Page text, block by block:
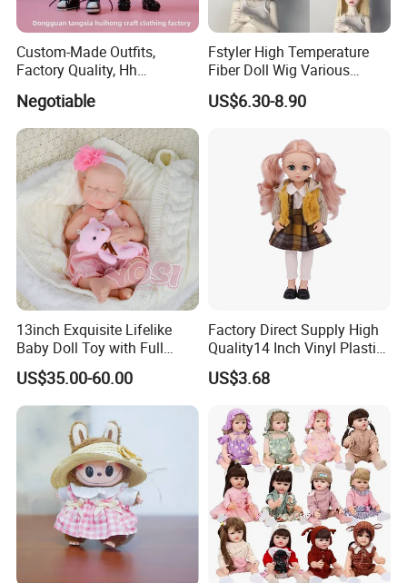
Custom-Made Outfits,
Factory Quality, Hh
Trademark, Origin
Dongguan
Negotiable
Fstyler High Temperature
Fiber Doll Wig Various
Colors BJD Hair 6-7inch 7-
8inch 8-9inch Dolls Wigs
US$6.30-8.90
13inch Exquisite Lifelike
Baby Doll Toy with Full
Body Solid Soft Silicone
Reborn Doll Unique
Comfortable Touch Doll Toy
US$35.00-60.00
Factory Direct Supply High
Quality14 Inch Vinyl Plastic
Fashion Beautiful Girl Doll
US$3.68